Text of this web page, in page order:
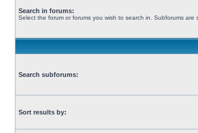
Search in forums:
Select the forum or forums you wish to search in. Subforums are
Search subforums:
Sort results by: